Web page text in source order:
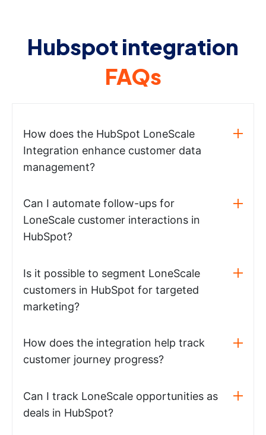
Hubspot integration
FAQs
How does the HubSpot LoneScale
Integration enhance customer data
management?
Can I automate follow-ups for
LoneScale customer interactions in
HubSpot?
Is it possible to segment LoneScale
customers in HubSpot for targeted
marketing?
How does the integration help track
customer journey progress?
Can I track LoneScale opportunities as
deals in HubSpot?